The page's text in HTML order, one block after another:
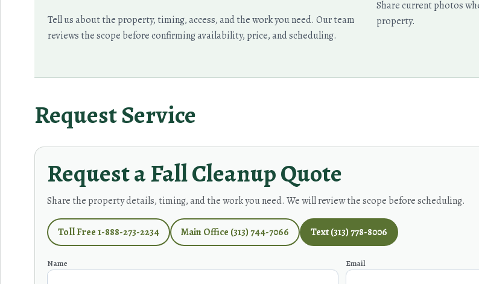
Tell us about the property, timing, access, and the work you need. Our team
reviews the scope before confirming availability, price, and scheduling.
Share current photos
property.
Request Service
Request a Fall Cleanup Quote
Share the property details, timing, and the work you need. We will review the scope before scheduling.
Toll Free 1-888-273-2234 Main Office (313) 744-7066 Text (313) 778-8006
Name Email